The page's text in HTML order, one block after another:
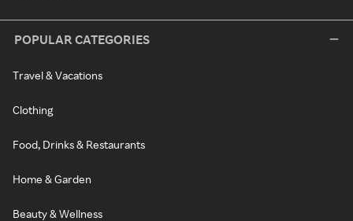
POPULAR CATEGORIES
Travel & Vacations
Clothing
Food, Drinks & Restaurants
Home & Garden
Beauty & Wellness